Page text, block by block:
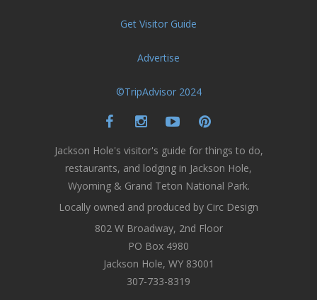
Get Visitor Guide
Advertise
©TripAdvisor 2024
Jackson Hole's visitor's guide for things to do,
restaurants, and lodging in Jackson Hole,
Wyoming & Grand Teton National Park.
Locally owned and produced by Circ Design
802 W Broadway, 2nd Floor
PO Box 4980
Jackson Hole, WY 83001
307-733-8319